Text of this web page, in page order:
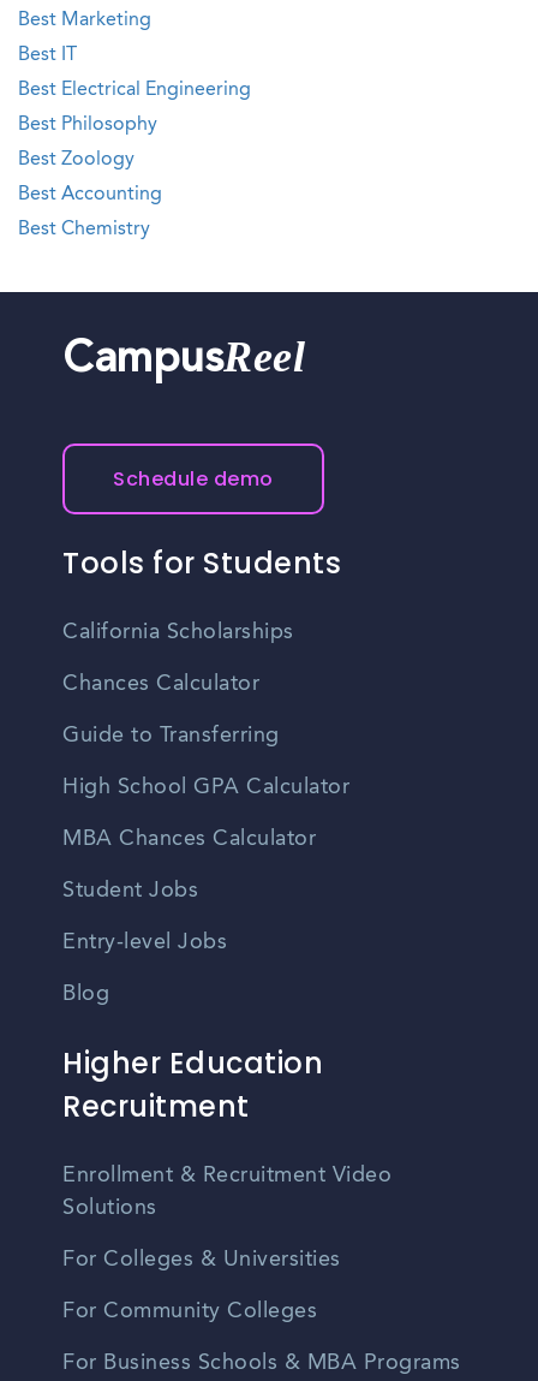
Best Marketing
Best IT
Best Electrical Engineering
Best Philosophy
Best Zoology
Best Accounting
Best Chemistry
CampusReel
Schedule demo
Tools for Students
California Scholarships
Chances Calculator
Guide to Transferring
High School GPA Calculator
MBA Chances Calculator
Student Jobs
Entry-level Jobs
Blog
Higher Education
Recruitment
Enrollment & Recruitment Video
Solutions
For Colleges & Universities
For Community Colleges
For Business Schools & MBA Programs